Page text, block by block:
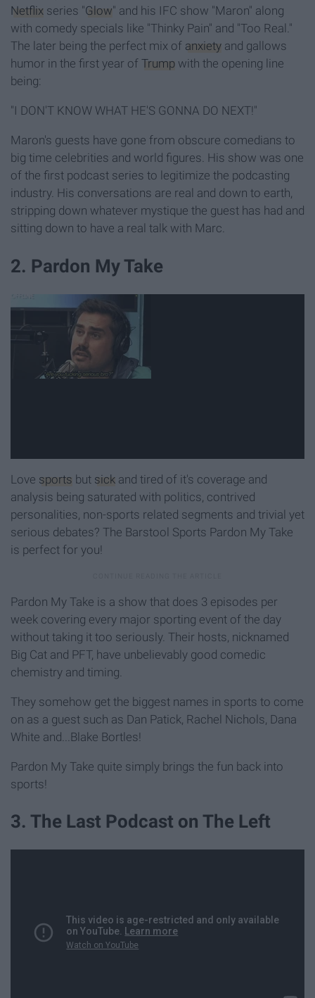
Netflix series "Glow" and his IFC show "Maron" along
with comedy specials like "Thinky Pain" and "Too Real."
The later being the perfect mix of anxiety and gallows
humor in the first year of Trump with the opening line
being:
"I DON'T KNOW WHAT HE'S GONNA DO NEXT!"
Maron's guests have gone from obscure comedians to
big time celebrities and world figures. His show was one
of the first podcast series to legitimize the podcasting
industry. His conversations are real and down to earth,
stripping down whatever mystique the guest has had and
sitting down to have a real talk with Marc.
2. Pardon My Take
Love sports but sick and tired of it's coverage and
analysis being saturated with politics, contrived
personalities, non-sports related segments and trivial yet
serious debates? The Barstool Sports Pardon My Take
is perfect for you!
Pardon My Take is a show that does 3 episodes per
week covering every major sporting event of the day
without taking it too seriously. Their hosts, nicknamed
Big Cat and PFT, have unbelievably good comedic
chemistry and timing.
They somehow get the biggest names in sports to come
on as a guest such as Dan Patick, Rachel Nichols, Dana
White and...Blake Bortles!
Pardon My Take quite simply brings the fun back into
sports!
3. The Last Podcast on The Left